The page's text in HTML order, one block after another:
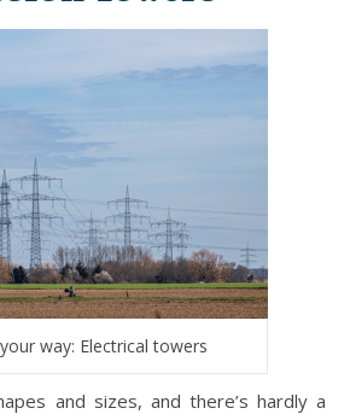
way: Electrical towers
and sizes, and there’s hardly a